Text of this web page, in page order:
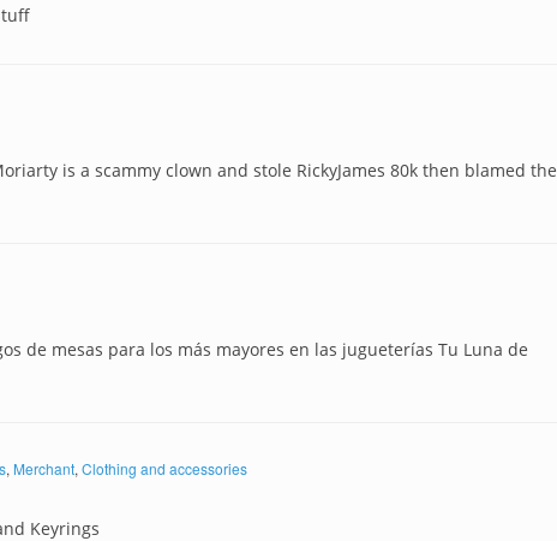
is a scammy clown and stole RickyJames 80k then blamed the
de mesas para los más mayores en las jugueterías Tu Luna de
, Merchant, Clothing and accessories
Keyrings